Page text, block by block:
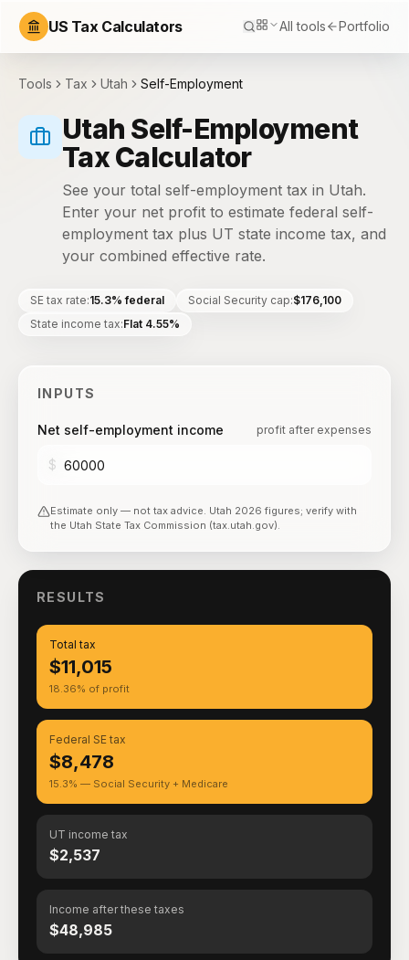
US Tax Calculators All tools Portfolio
Tools Tax Utah Self-Employment
Utah Self-Employment
Tax Calculator
See your total self-employment tax in Utah.
Enter your net profit to estimate federal self-
employment tax plus UT state income tax, and
your combined effective rate.
SE tax rate:15.3% federal Social Security cap:$176,100
State income tax:Flat 4.55%
INPUTS
Net self-employment income profit after expenses
$
Estimate only — not tax advice. Utah 2026 figures; verify with
the Utah State Tax Commission (tax.utah.gov).
RESULTS
Total tax
$11,015
18.36% of profit
Federal SE tax
$8,478
15.3% — Social Security + Medicare
UT income tax
$2,537
Income after these taxes
$48,985